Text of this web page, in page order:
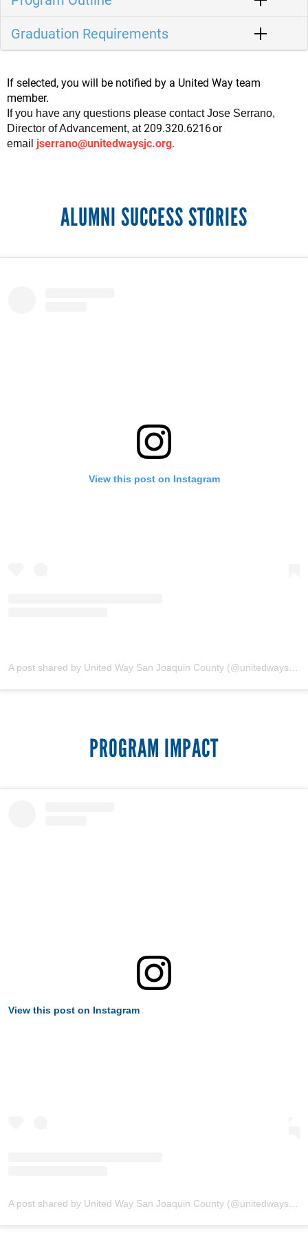
Graduation Requirements
If selected, you will be notified by a United Way team
member.
If you have any questions please contact Jose Serrano,
Director of Advancement, at209.320.6216or
email jserrano@unitedwaysjc.org.
ALUMNI SUCCESS STORIES
View this post on Instagram
PROGRAM IMPACT
View this post on Instagram